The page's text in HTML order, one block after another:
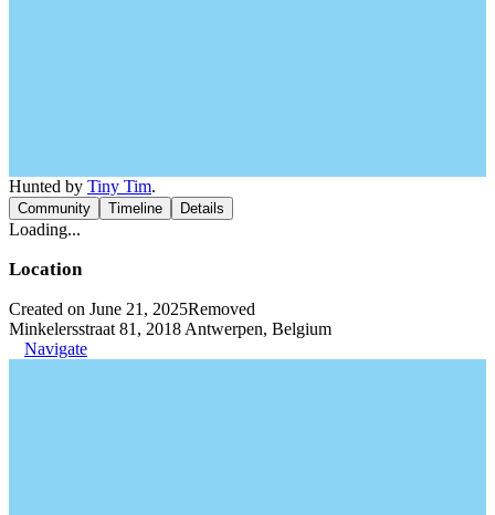
Hunted by Tiny Tim.
Community Timeline Details
Loading...
Location
Created on June 21, 2025Removed
Minkelersstraat 81, 2018 Antwerpen, Belgium
Navigate